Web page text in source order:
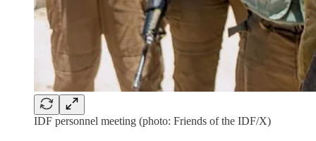
IDF personnel meeting (photo: Friends of the IDF/X)